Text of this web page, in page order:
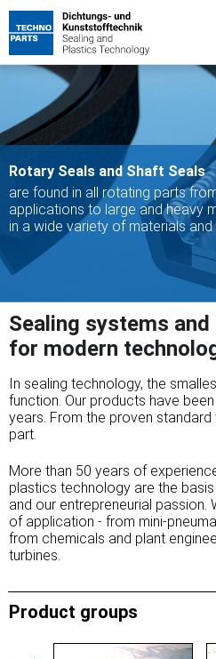
Rotary Seals and Shaft Seals
are found in all rotating parts
applications to large and heavy
in a wide variety of materials and
Sealing systems
for modern
In sealing technology, the
function. Our products have
years. From the proven
part.
More than 50 years of
plastics technology are the
and our entrepreneurial passion.
of application - from mini-
from chemicals and plant
turbines.
Product groups